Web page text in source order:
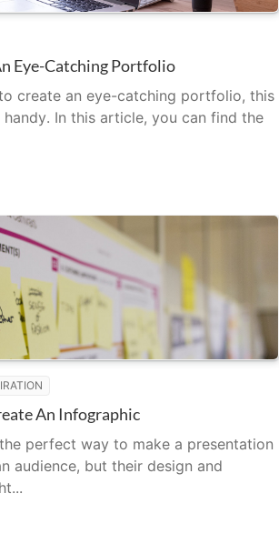
Eye-Catching Portfolio
create an eye-catching portfolio, this
In this article, you can find the
An Infographic
perfect way to make a presentation
audience, but their design and